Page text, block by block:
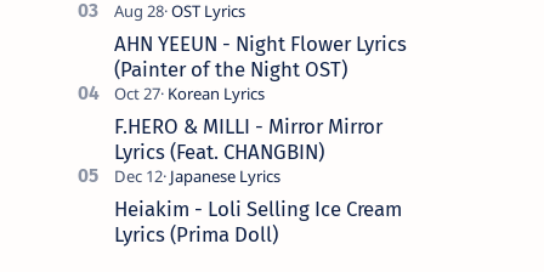
AHN YEEUN - Night Flower Lyrics
(Painter of the Night OST)
F.HERO & MILLI - Mirror Mirror
Lyrics (Feat. CHANGBIN)
Heiakim - Loli Selling Ice Cream
Lyrics (Prima Doll)